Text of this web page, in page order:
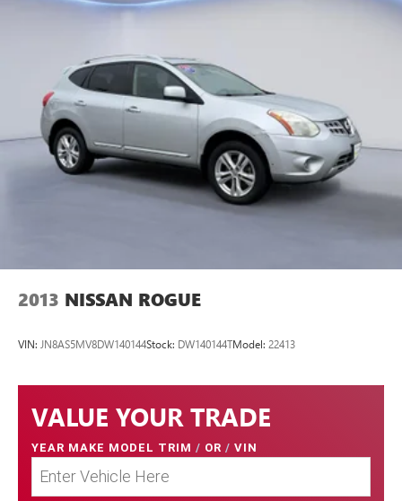
2013 NISSAN ROGUE
VIN: JN8AS5MV8DW140144Stock: DW140144TModel: 22413
VALUE YOUR TRADE
YEAR MAKE MODEL TRIM / OR / VIN